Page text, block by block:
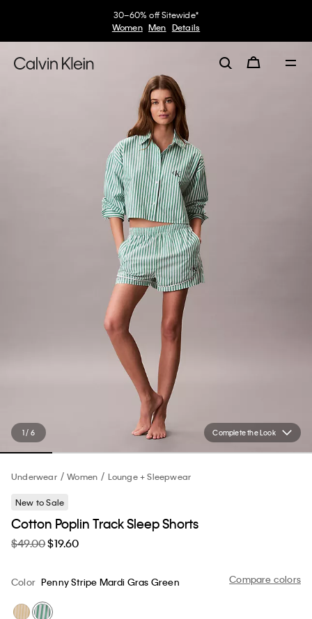
30–60% off Sitewide*
Women Men Details
Complete the Look
1 / 6
Underwear Women Lounge + Sleepwear
New to Sale
Cotton Poplin Track Sleep Shorts
$49.00$19.60
Compare colors
Color Penny Stripe Mardi Gras Green